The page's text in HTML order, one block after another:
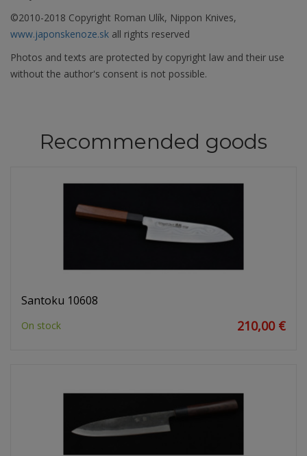
©2010-2018 Copyright Roman Ulík, Nippon Knives,
www.japonskenoze.sk all rights reserved
Photos and texts are protected by copyright law and their use
without the author's consent is not possible.
Recommended goods
Santoku 10608
On stock 210,00 €